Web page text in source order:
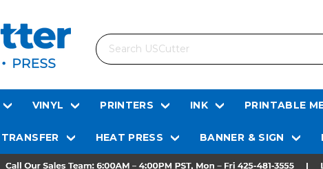
Search
VINYL PRINTERS INK PRINTABLE
HEAT PRESS BANNER & SIGN